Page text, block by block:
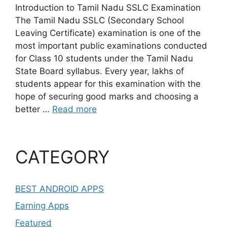
Introduction to Tamil Nadu SSLC Examination
The Tamil Nadu SSLC (Secondary School
Leaving Certificate) examination is one of the
most important public examinations conducted
for Class 10 students under the Tamil Nadu
State Board syllabus. Every year, lakhs of
students appear for this examination with the
hope of securing good marks and choosing a
better … Read more
CATEGORY
BEST ANDROID APPS
Earning Apps
Featured